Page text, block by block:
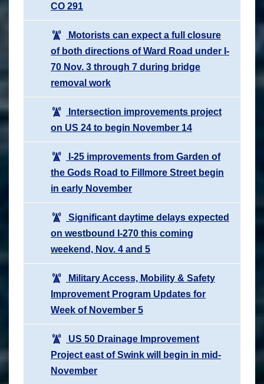
CO 291
Motorists can expect a full closure
of both directions of Ward Road under I-
70 Nov. 3 through 7 during bridge
removal work
Intersection improvements project
on US 24 to begin November 14
I-25 improvements from Garden of
the Gods Road to Fillmore Street begin
in early November
Significant daytime delays expected
on westbound I-270 this coming
weekend, Nov. 4 and 5
Military Access, Mobility & Safety
Improvement Program Updates for
Week of November 5
US 50 Drainage Improvement
Project east of Swink will begin in mid-
November